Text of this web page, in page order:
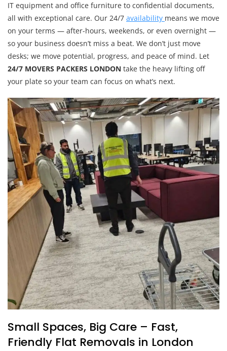
IT equipment and office furniture to confidential documents,
all with exceptional care. Our 24/7 availability means we move
on your terms — after-hours, weekends, or even overnight —
so your business doesn’t miss a beat. We don’t just move
desks; we move potential, progress, and peace of mind. Let
24/7 MOVERS PACKERS LONDON take the heavy lifting off
your plate so your team can focus on what’s next.
Small Spaces, Big Care – Fast,
Friendly Flat Removals in London